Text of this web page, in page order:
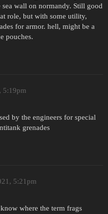
wall on normandy. Still good
role, but with some utility,
for armor. hell, might be a
pouches.
5:19pm
by the engineers for special
grenades
5:21pm
where the term frags